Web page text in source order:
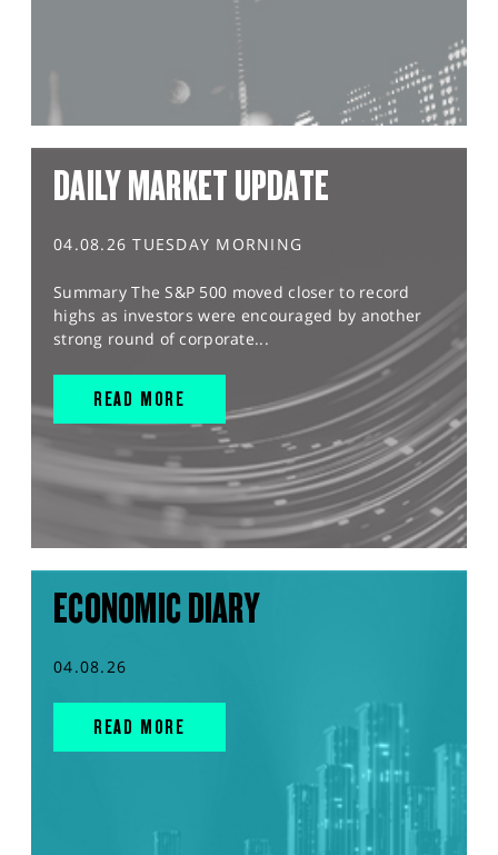
DAILY MARKET UPDATE
04.08.26 TUESDAY MORNING
Summary The S&P 500 moved closer to record
highs as investors were encouraged by another
strong round of corporate...
READ MORE
ECONOMIC DIARY
04.08.26
READ MORE